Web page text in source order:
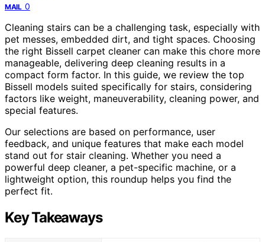
MAIL 0
Cleaning stairs can be a challenging task, especially with
pet messes, embedded dirt, and tight spaces. Choosing
the right Bissell carpet cleaner can make this chore more
manageable, delivering deep cleaning results in a
compact form factor. In this guide, we review the top
Bissell models suited specifically for stairs, considering
factors like weight, maneuverability, cleaning power, and
special features.
Our selections are based on performance, user
feedback, and unique features that make each model
stand out for stair cleaning. Whether you need a
powerful deep cleaner, a pet-specific machine, or a
lightweight option, this roundup helps you find the
perfect fit.
Key Takeaways